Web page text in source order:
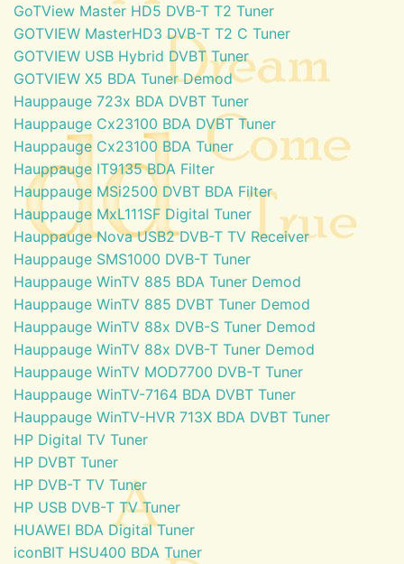
GoTView Master HD5 DVB-T T2 Tuner
GOTVIEW MasterHD3 DVB-T T2 C Tuner
GOTVIEW USB Hybrid DVBT Tuner
GOTVIEW X5 BDA Tuner Demod
Hauppauge 723x BDA DVBT Tuner
Hauppauge Cx23100 BDA DVBT Tuner
Hauppauge Cx23100 BDA Tuner
Hauppauge IT9135 BDA Filter
Hauppauge MSi2500 DVBT BDA Filter
Hauppauge MxL111SF Digital Tuner
Hauppauge Nova USB2 DVB-T TV Receiver
Hauppauge SMS1000 DVB-T Tuner
Hauppauge WinTV 885 BDA Tuner Demod
Hauppauge WinTV 885 DVBT Tuner Demod
Hauppauge WinTV 88x DVB-S Tuner Demod
Hauppauge WinTV 88x DVB-T Tuner Demod
Hauppauge WinTV MOD7700 DVB-T Tuner
Hauppauge WinTV-7164 BDA DVBT Tuner
Hauppauge WinTV-HVR 713X BDA DVBT Tuner
HP Digital TV Tuner
HP DVBT Tuner
HP DVB-T TV Tuner
HP USB DVB-T TV Tuner
HUAWEI BDA Digital Tuner
iconBIT HSU400 BDA Tuner